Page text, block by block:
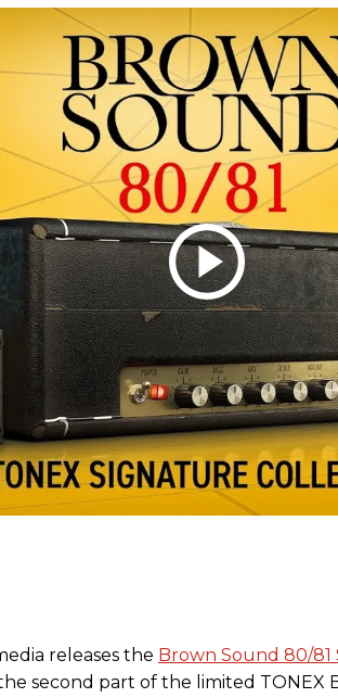
releases the Brown Sound 80/
second part of the limited TONEX